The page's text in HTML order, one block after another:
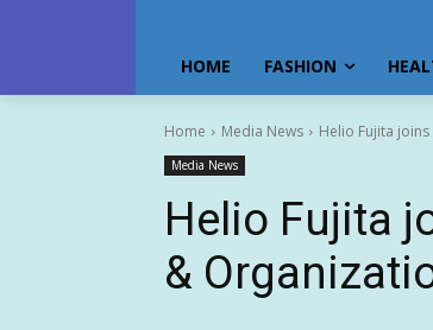
HOME FASHION
Home Media News Helio Fujita
Media News
Helio Fujita
&